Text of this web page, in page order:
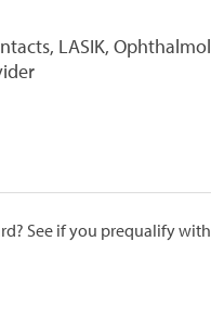
LASIK,
See if you prequalify